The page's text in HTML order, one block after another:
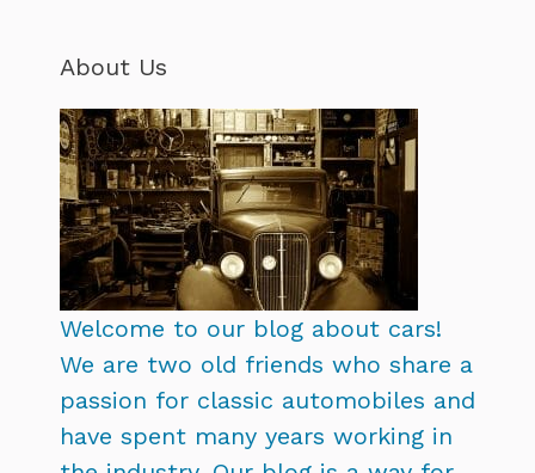
About Us
Welcome to our blog about cars!
We are two old friends who share a
passion for classic automobiles and
have spent many years working in